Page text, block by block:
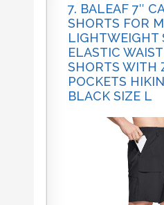
7. BALEAF 7″
SHORTS FOR
LIGHTWEIGHT
ELASTIC
SHORTS WITH
POCKETS
BLACK SIZE L